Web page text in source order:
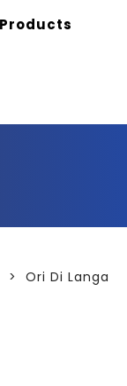
> Ori Di Langa